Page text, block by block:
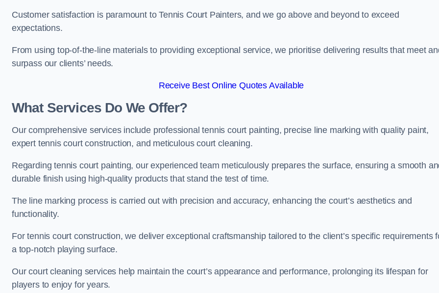
Customer satisfaction is paramount to Tennis Court Painters, and we go above and beyond to exceed
expectations.
From using top-of-the-line materials to providing exceptional service, we prioritise delivering results that meet
surpass our clients’ needs.
Receive Best Online Quotes Available
What Services Do We Offer?
Our comprehensive services include professional tennis court painting, precise line marking with quality paint,
expert tennis court construction, and meticulous court cleaning.
Regarding tennis court painting, our experienced team meticulously prepares the surface, ensuring a smooth
durable finish using high-quality products that stand the test of time.
The line marking process is carried out with precision and accuracy, enhancing the court’s aesthetics and
functionality.
For tennis court construction, we deliver exceptional craftsmanship tailored to the client’s specific requirements
a top-notch playing surface.
Our court cleaning services help maintain the court’s appearance and performance, prolonging its lifespan for
players to enjoy for years.